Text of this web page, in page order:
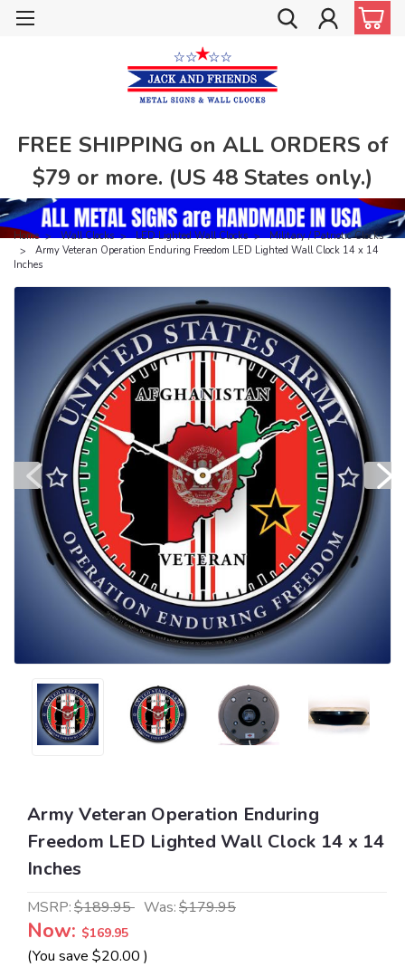
FREE SHIPPING on ALL ORDERS of
$79 or more. (US 48 States only.)
Home Wall Clocks LED Lighted Wall Clocks
Military / Patriotic Clocks
Army Veteran Operation Enduring Freedom LED Lighted Wall Clock 14 x 14
Inches
Army Veteran Operation Enduring
Freedom LED Lighted Wall Clock 14 x 14
Inches
MSRP:$189.95 Was:$179.95
Now: $169.95
(You save $20.00 )